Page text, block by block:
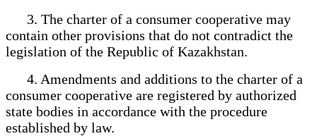
3. The charter of a consumer cooperative may
contain other provisions that do not contradict the
legislation of the Republic of Kazakhstan.
4. Amendments and additions to the charter of a
consumer cooperative are registered by authorized
state bodies in accordance with the procedure
established by law.